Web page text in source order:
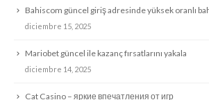
Bahiscom güncel giriş adresinde yüksek oranlı
diciembre 15, 2025
Mariobet güncel ile kazanç fırsatlarını yakala
diciembre 14, 2025
Cat Casino – яркие впечатления от игр